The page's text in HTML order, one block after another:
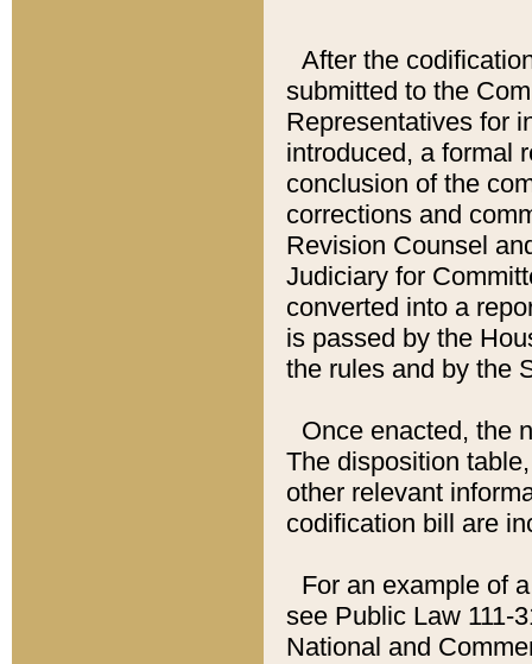
After the
submitted to the
Representatives for
introduced, a formal
conclusion of the
corrections and
Revision Counsel
Judiciary for
converted into a
is passed by the
the rules and by the
Once enacted, the
The disposition
other relevant
codification bill are
For an example of
see Public Law 111-
National and